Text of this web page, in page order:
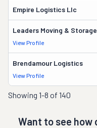
Empire Logistics Llc
Leaders Moving & Storage
View Profile
Brendamour Logistics
View Profile
Showing 1-8 of 140
Want to see